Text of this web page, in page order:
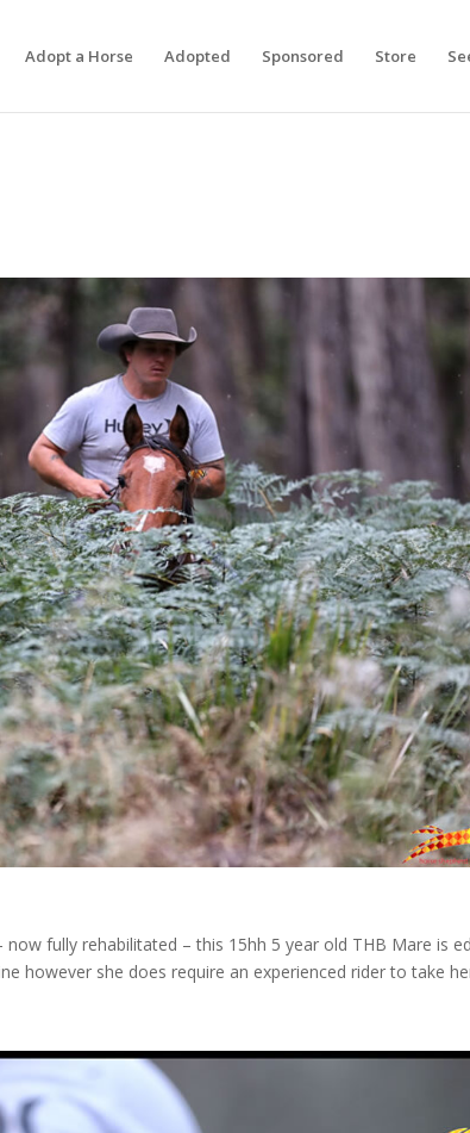
Adopt a Horse Adopted Sponsored Store
now fully rehabilitated – this 15hh 5 year old THB Mare is
however she does require an experienced rider to take